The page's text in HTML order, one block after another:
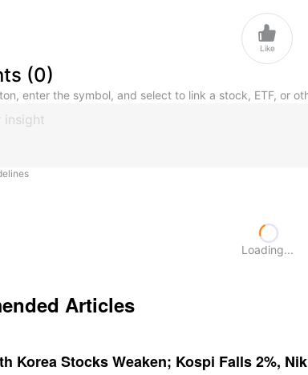

Like
(0)
enter the symbol, and select to link a stock, ETF, or
Loading...
Articles
Korea Stocks Weaken; Kospi Falls 2%,